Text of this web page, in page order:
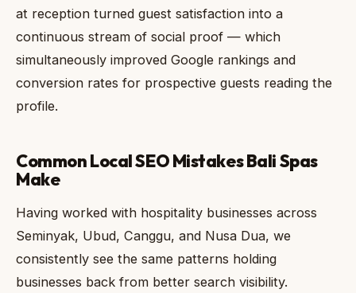
at reception turned guest satisfaction into a
continuous stream of social proof — which
simultaneously improved Google rankings and
conversion rates for prospective guests reading the
profile.
Common Local SEO Mistakes Bali Spas
Make
Having worked with hospitality businesses across
Seminyak, Ubud, Canggu, and Nusa Dua, we
consistently see the same patterns holding
businesses back from better search visibility.